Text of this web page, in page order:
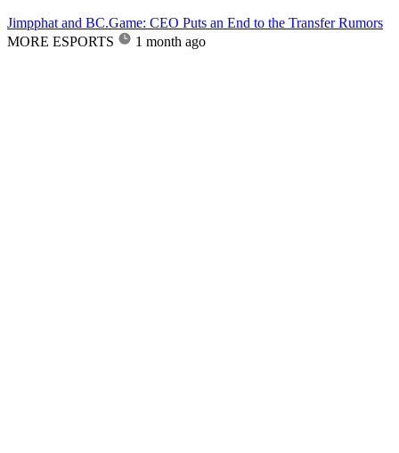
Jimpphat and BC.Game: CEO Puts an End to the Transfer Rumors
MORE ESPORTS
1 month ago